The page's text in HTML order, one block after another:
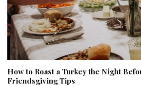
How to Roast a Turkey the Night
Friendsgiving Tips